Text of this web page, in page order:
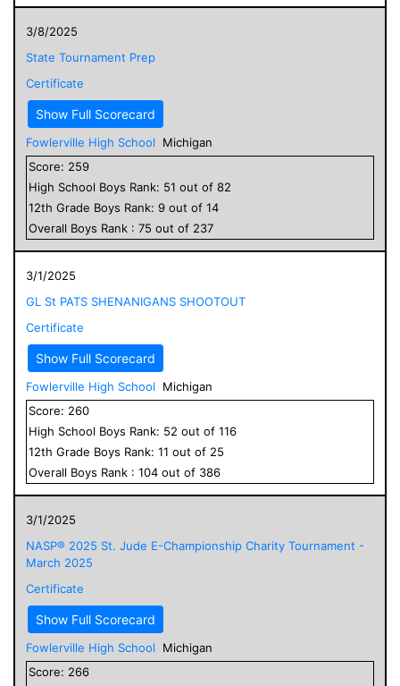
3/8/2025
State Tournament Prep
Certificate
Show Full Scorecard
Fowlerville High School
Michigan
Score: 259
High School Boys Rank: 51 out of 82
12th Grade Boys Rank: 9 out of 14
Overall Boys Rank : 75 out of 237
3/1/2025
GL St PATS SHENANIGANS SHOOTOUT
Certificate
Show Full Scorecard
Fowlerville High School
Michigan
Score: 260
High School Boys Rank: 52 out of 116
12th Grade Boys Rank: 11 out of 25
Overall Boys Rank : 104 out of 386
3/1/2025
NASP® 2025 St. Jude E-Championship Charity Tournament -
March 2025
Certificate
Show Full Scorecard
Fowlerville High School
Michigan
Score: 266